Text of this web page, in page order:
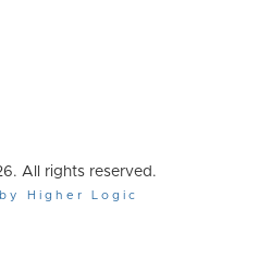
All rights reserved.
Higher Logic